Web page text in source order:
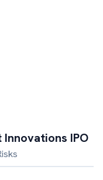
Innovations IPO